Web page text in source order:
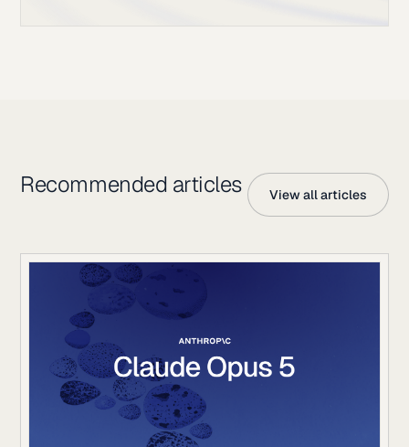
Recommended articles View all articles